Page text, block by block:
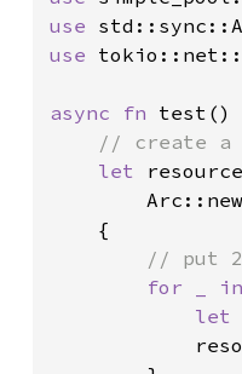
use
use
async fn test()
// create a
let
    {
// put
for _ in
let